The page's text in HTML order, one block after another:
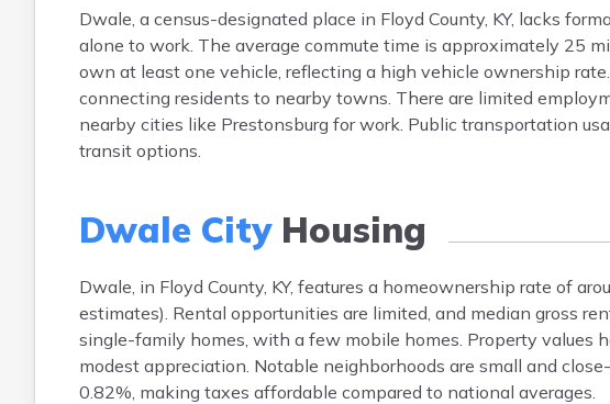
Dwale, a census-designated place in Floyd County, KY, lacks
alone to work. The average commute time is approximately 25
own at least one vehicle, reflecting a high vehicle ownership
connecting residents to nearby towns. There are limited
nearby cities like Prestonsburg for work. Public transportation
transit options.
Dwale CityHousing
Dwale, in Floyd County, KY, features a homeownership rate of
estimates). Rental opportunities are limited, and median gross
single-family homes, with a few mobile homes. Property values
modest appreciation. Notable neighborhoods are small and
0.82%, making taxes affordable compared to national averages.